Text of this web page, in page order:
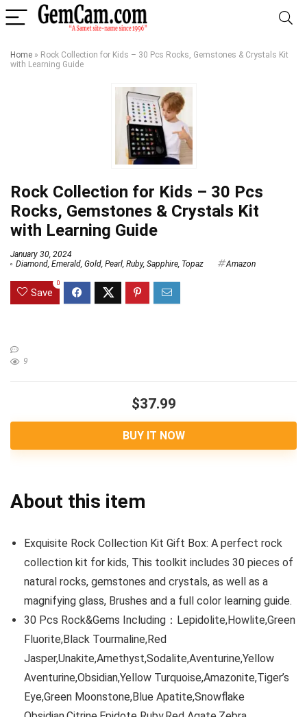
Home » Rock Collection for Kids – 30 Pcs Rocks, Gemstones & Crystals Kit
with Learning Guide
Rock Collection for Kids – 30 Pcs
Rocks, Gemstones & Crystals Kit
with Learning Guide
January 30, 2024
Diamond, Emerald, Gold, Pearl, Ruby, Sapphire, Topaz Amazon
Save
0
9
$37.99
BUY IT NOW
About this item
Exquisite Rock Collection Kit Gift Box: A perfect rock
collection kit for kids, This toolkit includes 30 pieces of
natural rocks, gemstones and crystals, as well as a
magnifying glass, Brushes and a full color learning guide.
30 Pcs Rock&Gems Including：Lepidolite,Howlite,Green
Fluorite,Black Tourmaline,Red
Jasper,Unakite,Amethyst,Sodalite,Aventurine,Yellow
Aventurine,Obsidian,Yellow Turquoise,Amazonite,Tiger’s
Eye,Green Moonstone,Blue Apatite,Snowflake